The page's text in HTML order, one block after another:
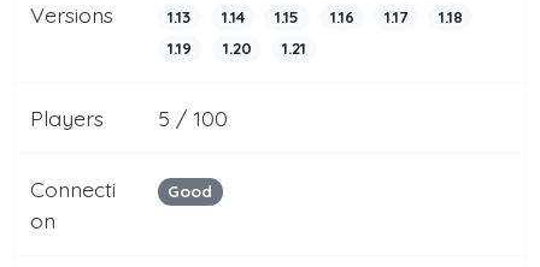
Versions
1.13
1.14 1.15 1.16 1.17
1.18
1.19
1.20 1.21
Players 5 / 100
Connecti
on
Good